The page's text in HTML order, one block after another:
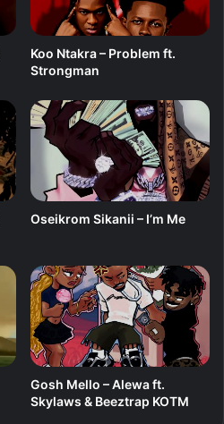
Koo Ntakra – Problem ft.
Strongman
Oseikrom Sikanii – I’m Me
Gosh Mello – Alewa ft.
Skylaws & Beeztrap KOTM